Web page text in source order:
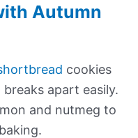
Autumn
cookies
apart easily.
and nutmeg to